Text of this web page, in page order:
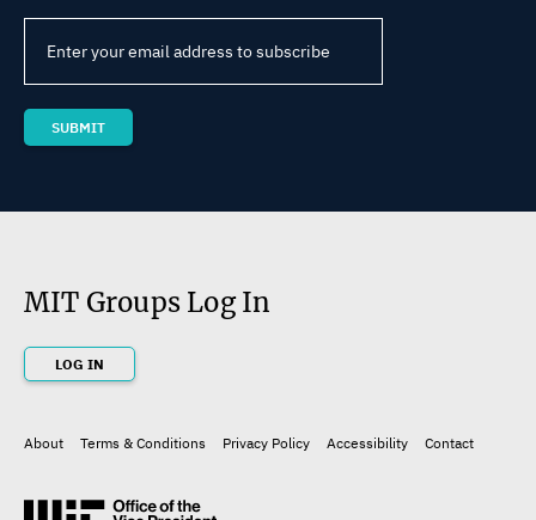
MIT Groups Log In
LOG IN
About Terms & Conditions Privacy Policy Accessibility Contact